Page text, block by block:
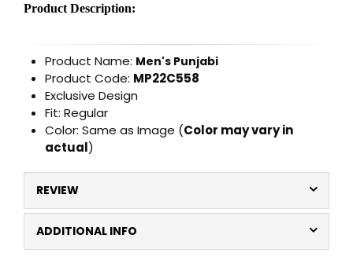
Product Description:
Product Name: Men's Punjabi
Product Code: MP22C558
Exclusive Design
Fit: Regular
Color: Same as Image (Color may vary in
actual)
REVIEW
ADDITIONAL INFO